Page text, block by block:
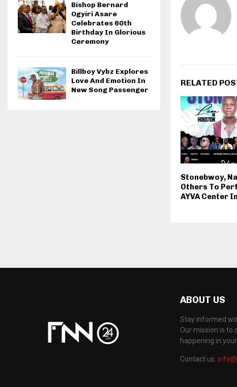
RELATED
Stonebwoy,
Others To
AYVA Center
Bishop Bernard
Ogyiri Asare
Celebrates 60th
Birthday In Glorious
Ceremony
Billboy Vybz Explores
Love And Emotion In
New Song Passenger
ABOUT US
Stay informed
Our mission is to
happening in
Contact us: